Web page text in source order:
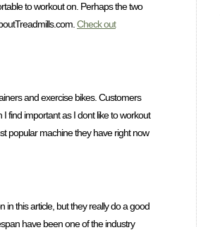
to workout on. Perhaps the two
Check out
and exercise bikes. Customers
find important as I dont like to workout
popular machine they have right now
this article, but they really do a good
have been one of the industry